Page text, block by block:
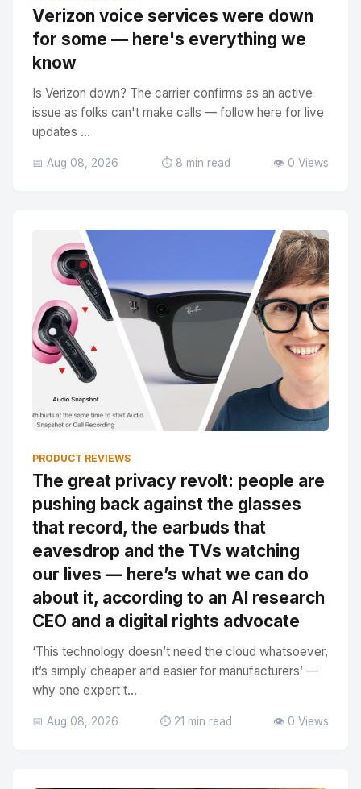
Verizon voice services were down
for some — here's everything we
know
Is Verizon down? The carrier confirms as an active
issue as folks can't make calls — follow here for live
updates ...
📅 Aug 08, 2026 ⏱️ 8 min read 👁️ 0 Views
PRODUCT REVIEWS
The great privacy revolt: people are
pushing back against the glasses
that record, the earbuds that
eavesdrop and the TVs watching
our lives — here’s what we can do
about it, according to an AI research
CEO and a digital rights advocate
‘This technology doesn’t need the cloud whatsoever,
it’s simply cheaper and easier for manufacturers’ —
why one expert t...
📅 Aug 08, 2026 ⏱️ 21 min read 👁️ 0 Views